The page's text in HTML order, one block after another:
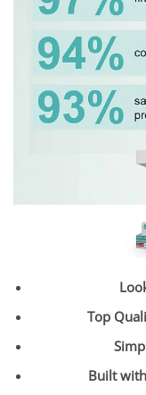
Top
Built